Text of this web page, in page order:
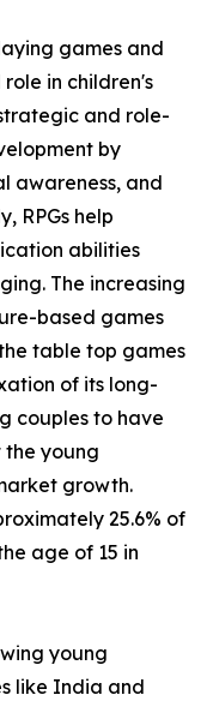
games and
in children's
and role-
by
awareness, and
RPGs help
abilities
The increasing
based games
table top games
of its long-
couples to have
the young
growth.
25.6% of
age of 15 in
young
like India and